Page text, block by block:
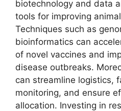
biotechnology and data
tools for improving
Techniques such as
bioinformatics can
of novel vaccines and
disease outbreaks.
can streamline logistics,
monitoring, and ensure
allocation. Investing in